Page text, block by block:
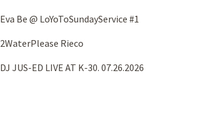
Eva Be @ LoYoToSundayService #1
2WaterPlease Rieco
DJ JUS-ED LIVE AT K-30. 07.26.2026